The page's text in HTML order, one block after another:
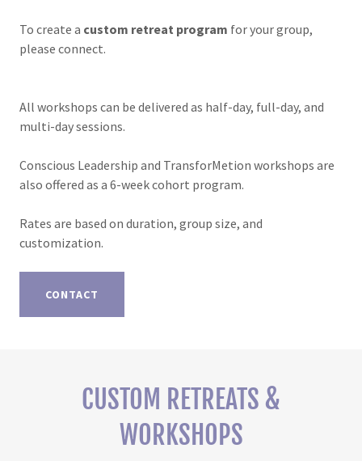
To create a custom retreat program for your group,
please connect.
All workshops can be delivered as half-day, full-day, and
multi-day sessions.
Conscious Leadership and TransforMetion workshops are
also offered as a 6-week cohort program.
Rates are based on duration, group size, and
customization.
CONTACT
CUSTOM RETREATS &
WORKSHOPS